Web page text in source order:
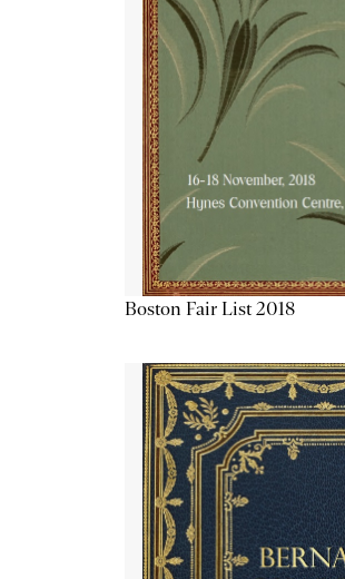
Boston Fair List 2018